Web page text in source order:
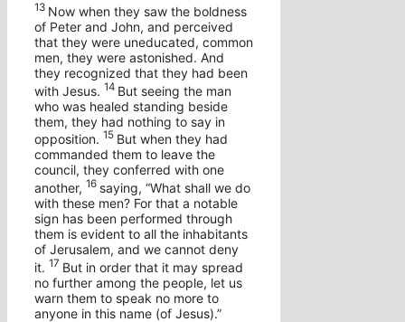
13 Now when they saw the boldness
of Peter and John, and perceived
that they were uneducated, common
men, they were astonished. And
they recognized that they had been
with Jesus. 14 But seeing the man
who was healed standing beside
them, they had nothing to say in
opposition. 15 But when they had
commanded them to leave the
council, they conferred with one
another, 16 saying, “What shall we do
with these men? For that a notable
sign has been performed through
them is evident to all the inhabitants
of Jerusalem, and we cannot deny
it. 17 But in order that it may spread
no further among the people, let us
warn them to speak no more to
anyone in this name (of Jesus).”